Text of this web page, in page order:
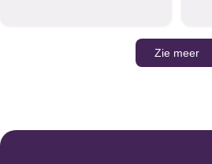
or
Zie meer